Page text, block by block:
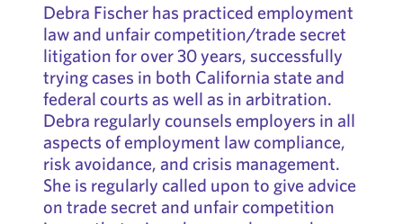
Debra Fischer has practiced employment
law and unfair competition/trade secret
litigation for over 30 years, successfully
trying cases in both California state and
federal courts as well as in arbitration.
Debra regularly counsels employers in all
aspects of employment law compliance,
risk avoidance, and crisis management.
She is regularly called upon to give advice
on trade secret and unfair competition